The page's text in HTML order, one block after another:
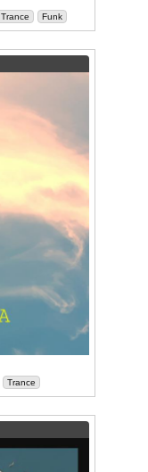
Trance Funk
Trance